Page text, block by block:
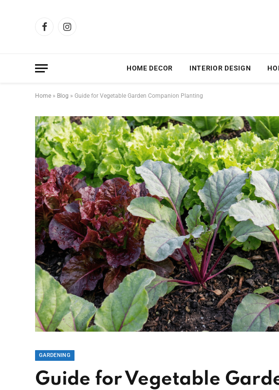
FacebookInstagram
HOME DECOR INTERIOR DESIGN
Home » Blog » Guide for Vegetable Garden Companion Planting
GARDENING
Guide for Vegetable